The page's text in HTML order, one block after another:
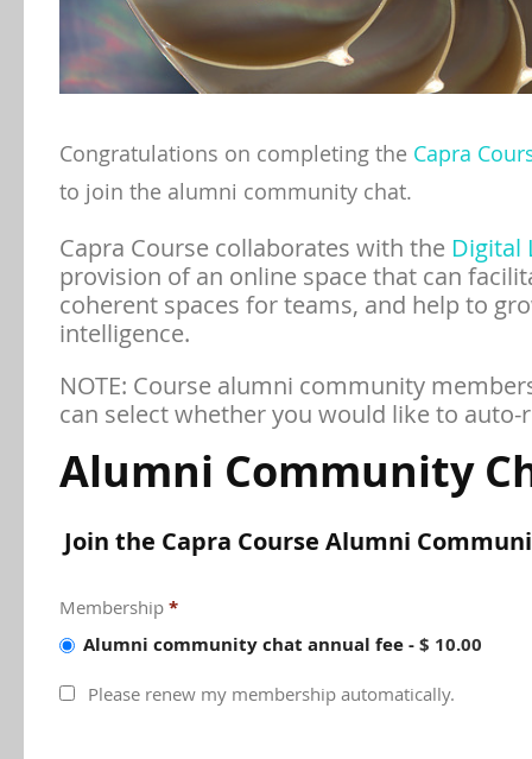
Congratulations on completing the Capra
to join the alumni community chat.
Capra Course collaborates with the Digital
provision of an online space that can
coherent spaces for teams, and help to
intelligence.
NOTE: Course alumni community
can select whether you would like to
Alumni Community
Join the Capra Course Alumni
Membership *
Alumni community chat annual fee-$ 10.00
Please renew my membership automatically.